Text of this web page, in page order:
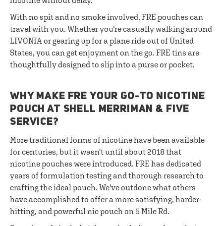
With no spit and no smoke involved, FRE pouches can
travel with you. Whether you're casually walking around
LIVONIA or gearing up for a plane ride out of United
States, you can get enjoyment on the go. FRE tins are
thoughtfully designed to slip into a purse or pocket.
WHY MAKE FRE YOUR GO-TO NICOTINE
POUCH AT SHELL MERRIMAN & FIVE
SERVICE?
More traditional forms of nicotine have been available
for centuries, but it wasn't until about 2018 that
nicotine pouches were introduced. FRE has dedicated
years of formulation testing and thorough research to
crafting the ideal pouch. We've outdone what others
have accomplished to offer a more satisfying, harder-
hitting, and powerful nic pouch on 5 Mile Rd.